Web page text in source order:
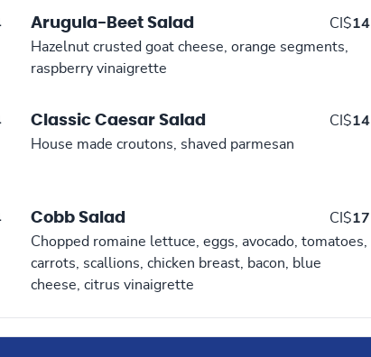
Arugula-Beet Salad CI$14
Hazelnut crusted goat cheese, orange segments,
raspberry vinaigrette
Classic Caesar Salad CI$14
House made croutons, shaved parmesan
Cobb Salad CI$17
Chopped romaine lettuce, eggs, avocado, tomatoes,
carrots, scallions, chicken breast, bacon, blue
cheese, citrus vinaigrette